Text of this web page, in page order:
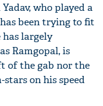
who played a
been trying to fit
has largely
Ramgopal, is
of the gab nor the
on his speed